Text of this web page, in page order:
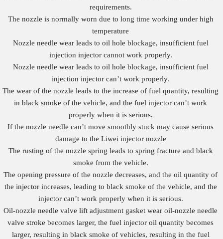
requirements.
The nozzle is normally worn due to long time working under high
temperature
Nozzle needle wear leads to oil hole blockage, insufficient fuel
injection injector cannot work properly.
Nozzle needle wear leads to oil hole blockage, insufficient fuel
injection injector can’t work properly.
The wear of the nozzle leads to the increase of fuel quantity, resulting
in black smoke of the vehicle, and the fuel injector can’t work
properly when it is serious.
If the nozzle needle can’t move smoothly stuck may cause serious
damage to the Liwei injector nozzle
The rusting of the nozzle spring leads to spring fracture and black
smoke from the vehicle.
The opening pressure of the nozzle decreases, and the oil quantity of
the injector increases, leading to black smoke of the vehicle, and the
injector can’t work properly when it is serious.
Oil-nozzle needle valve lift adjustment gasket wear oil-nozzle needle
valve stroke becomes larger, the fuel injector oil quantity becomes
larger, resulting in black smoke of vehicles, resulting in the fuel